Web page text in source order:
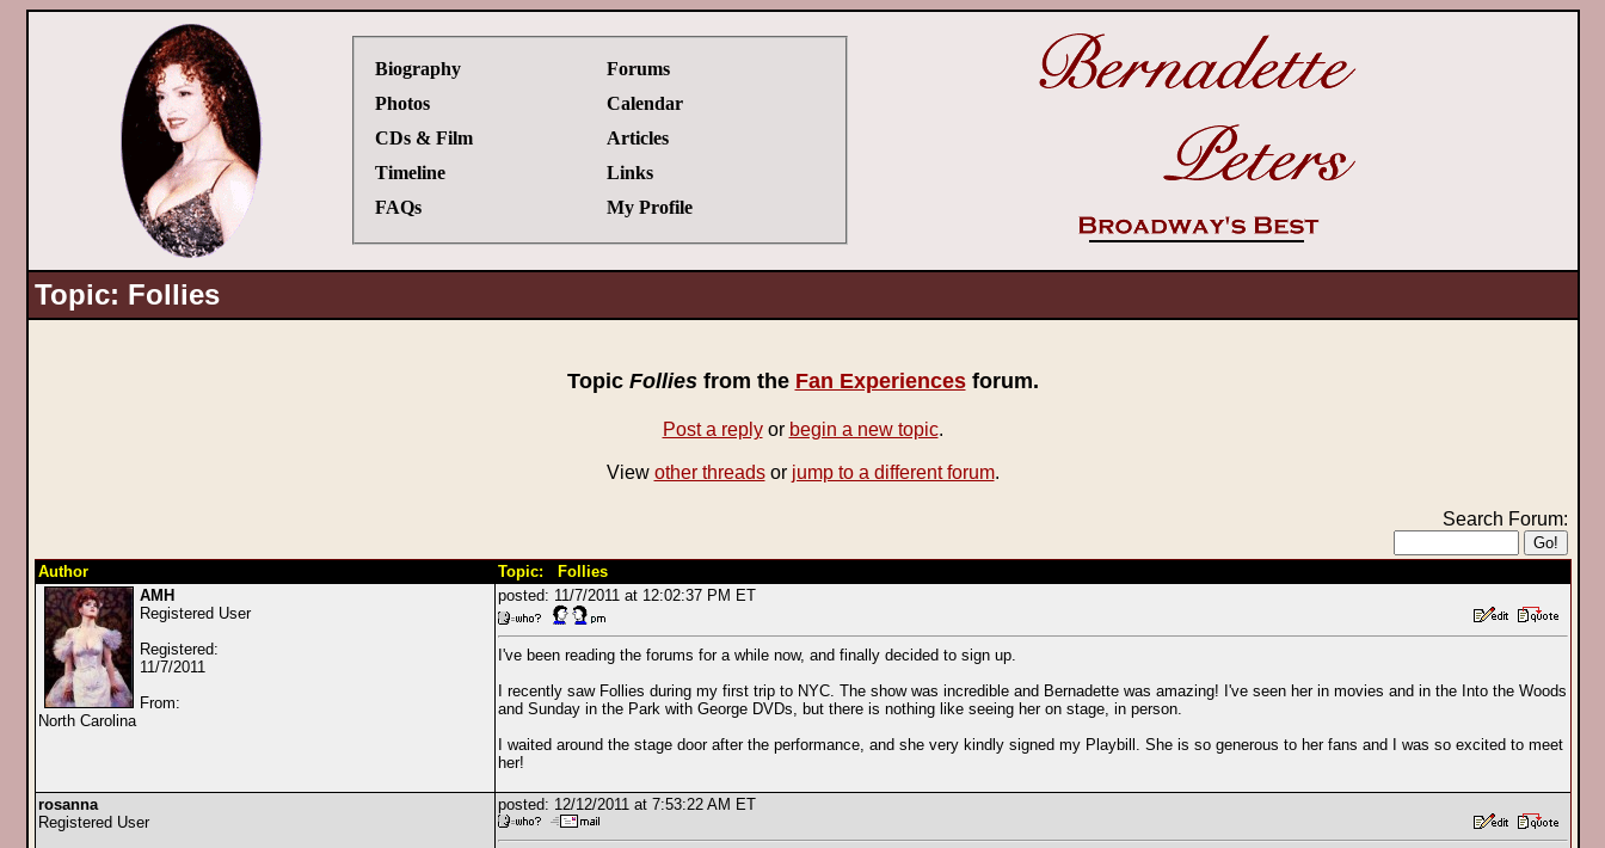
Biography
Photos
CDs & Film
Timeline
FAQs
Forums
Calendar
Articles
Links
My Profile
Topic: Follies
Topic Folliesfrom the Fan Experiencesforum.
Post a replyor begin a new topic.
View other threadsor jump to a different forum.
Search Forum:
Author
Topic: Follies
AMH
Registered User
Registered:
11/7/2011
From:
North Carolina
posted: 11/7/2011 at 12:02:37 PM ET
I've been reading the forums for a while now, and finally decided to sign up.
I recently saw Follies during my first trip to NYC. The show was incredible and Bernadette was amazing! I've seen her in movies and in the Into the Woods
and Sunday in the Park with George DVDs, but there is nothing like seeing her on stage, in person.
I waited around the stage door after the performance, and she very kindly signed my Playbill. She is so generous to her fans and I was so excited to meet
her!
rosanna
Registered User
posted: 12/12/2011 at 7:53:22 AM ET